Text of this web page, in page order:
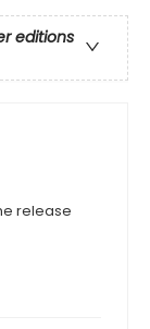
editions
release